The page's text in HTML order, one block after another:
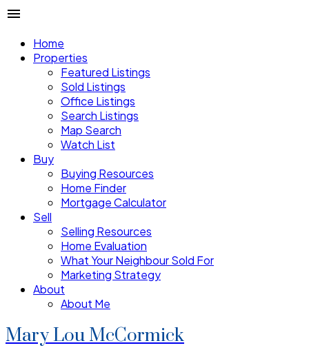
Home
Properties
Featured Listings
Sold Listings
Office Listings
Search Listings
Map Search
Watch List
Buy
Buying Resources
Home Finder
Mortgage Calculator
Sell
Selling Resources
Home Evaluation
What Your Neighbour Sold For
Marketing Strategy
About
About Me
Mary Lou McCormick
Menu Plugin
Menu overlap: ON
Place this plugin between a compatible menu and a block
to activate enhanced settings or to override a master
template menu. Save the page to preview the changes.